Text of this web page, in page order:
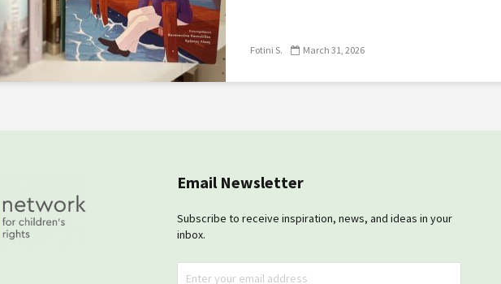
Fotini S. March 31, 2026
Email Newsletter
Subscribe to receive inspiration, news, and ideas in your
inbox.